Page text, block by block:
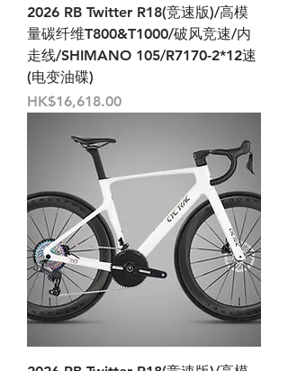
2026 RB Twitter R18(竞速版)/高模
量碳纤维T800&T1000/破风竞速/内
走线/SHIMANO 105/R7170-2*12速
(电变油碟)
Price
HK$16,618.00